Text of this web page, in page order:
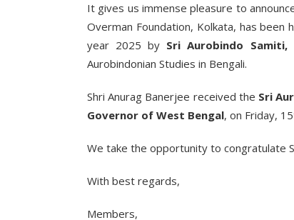
It gives us immense pleasure to
Overman Foundation, Kolkata, has
year 2025 by Sri Aurobindo Samiti,
Aurobindonian Studies in Bengali.
Shri Anurag Banerjee received the Sri
Governor of West Bengal, on Friday,
We take the opportunity to congratulate
With best regards,
Members,